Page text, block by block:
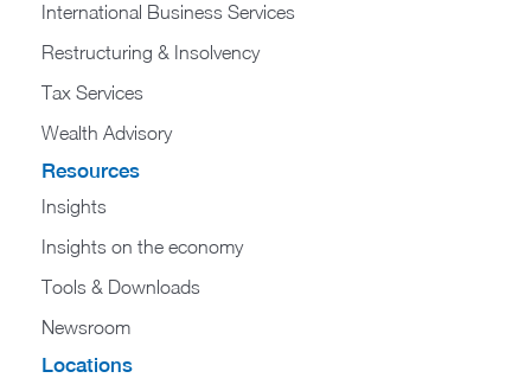
International Business Services
Restructuring & Insolvency
Tax Services
Wealth Advisory
Resources
Insights
Insights on the economy
Tools & Downloads​
Newsroom
Locations